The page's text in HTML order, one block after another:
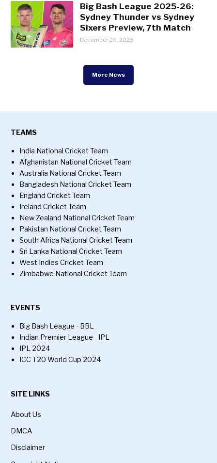
Big Bash League 2025-26:
Sydney Thunder vs Sydney
Sixers Preview, 7th Match
December 20, 2025
More News
TEAMS
India National Cricket Team
Afghanistan National Cricket Team
Australia National Cricket Team
Bangladesh National Cricket Team
England Cricket Team
Ireland Cricket Team
New Zealand National Cricket Team
Pakistan National Cricket Team
South Africa National Cricket Team
Sri Lanka National Cricket Team
West Indies Cricket Team
Zimbabwe National Cricket Team
EVENTS
Big Bash League - BBL
Indian Premier League - IPL
IPL 2024
ICC T20 World Cup 2024
SITE LINKS
About Us
DMCA
Disclaimer